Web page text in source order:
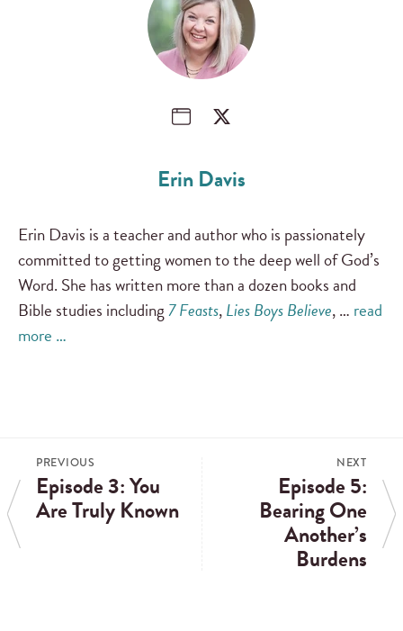
Erin Davis
Erin Davis is a teacher and author who is passionately
committed to getting women to the deep well of God’s
Word. She has written more than a dozen books and
Bible studies including7 Feasts,Lies Boys Believe, … read
more …
PREVIOUS
Episode 3: You
Are Truly Known
NEXT
Episode 5:
Bearing One
Another’s
Burdens